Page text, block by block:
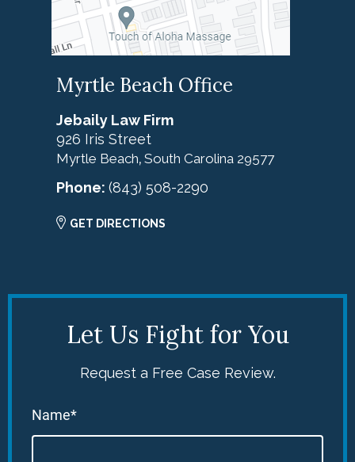
Myrtle Beach Office
Jebaily Law Firm
926 Iris Street
Myrtle Beach, South Carolina 29577
Phone: (843) 508-2290
GET DIRECTIONS
Let Us Fight for You
Request a Free Case Review.
Name*